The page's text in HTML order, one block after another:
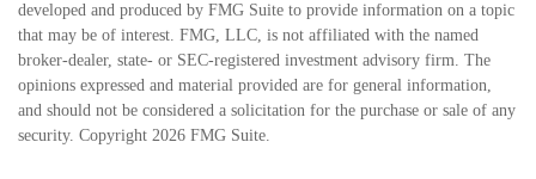
developed and produced by FMG Suite to provide information on a topic
that may be of interest. FMG, LLC, is not affiliated with the named
broker-dealer, state- or SEC-registered investment advisory firm. The
opinions expressed and material provided are for general information,
and should not be considered a solicitation for the purchase or sale of any
security. Copyright 2026 FMG Suite.